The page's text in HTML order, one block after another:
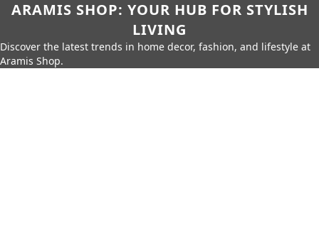
ARAMIS SHOP: YOUR HUB FOR STYLISH
LIVING
Discover the latest trends in home decor, fashion, and lifestyle at
Aramis Shop.